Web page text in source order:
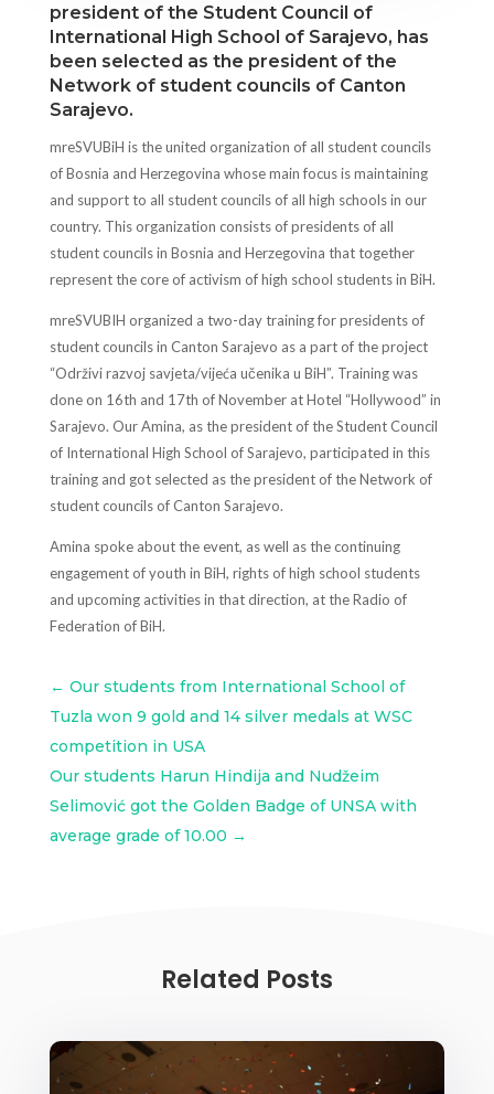
president of the Student Council of
International High School of Sarajevo, has
been selected as the president of the
Network of student councils of Canton
Sarajevo.
mreSVUBiH is the united organization of all student councils
of Bosnia and Herzegovina whose main focus is maintaining
and support to all student councils of all high schools in our
country. This organization consists of presidents of all
student councils in Bosnia and Herzegovina that together
represent the core of activism of high school students in BiH.
mreSVUBIH organized a two-day training for presidents of
student councils in Canton Sarajevo as a part of the project
“Održivi razvoj savjeta/vijeća učenika u BiH”. Training was
done on 16th and 17th of November at Hotel “Hollywood” in
Sarajevo. Our Amina, as the president of the Student Council
of International High School of Sarajevo, participated in this
training and got selected as the president of the Network of
student councils of Canton Sarajevo.
Amina spoke about the event, as well as the continuing
engagement of youth in BiH, rights of high school students
and upcoming activities in that direction, at the Radio of
Federation of BiH.
← Our students from International School of
Tuzla won 9 gold and 14 silver medals at WSC
competition in USA
Our students Harun Hindija and Nudžeim
Selimović got the Golden Badge of UNSA with
average grade of 10.00 →
Related Posts